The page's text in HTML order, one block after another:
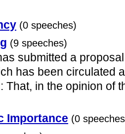
(0 speeches)
(9 speeches)
submitted a
has been circulated
That, in the opinion of
Importance (0